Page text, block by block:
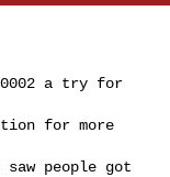
a try for
for more
people got